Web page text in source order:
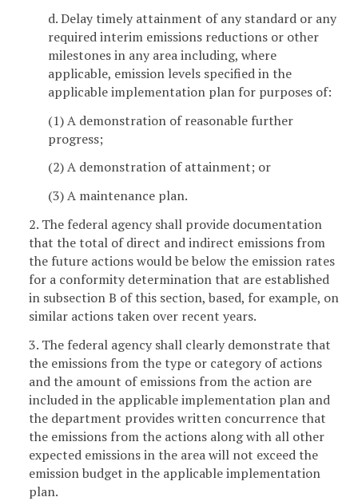
d. Delay timely attainment of any standard or any
required interim emissions reductions or other
milestones in any area including, where
applicable, emission levels specified in the
applicable implementation plan for purposes of:
(1) A demonstration of reasonable further
progress;
(2) A demonstration of attainment; or
(3) A maintenance plan.
2. The federal agency shall provide documentation
that the total of direct and indirect emissions from
the future actions would be below the emission rates
for a conformity determination that are established
in subsection B of this section, based, for example, on
similar actions taken over recent years.
3. The federal agency shall clearly demonstrate that
the emissions from the type or category of actions
and the amount of emissions from the action are
included in the applicable implementation plan and
the department provides written concurrence that
the emissions from the actions along with all other
expected emissions in the area will not exceed the
emission budget in the applicable implementation
plan.